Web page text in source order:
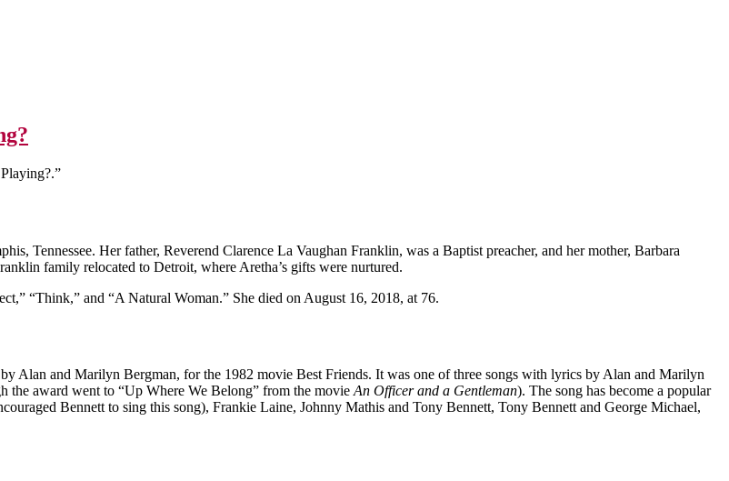
Tennessee. Her father, Reverend Clarence La Vaughan Franklin, was a Baptist preacher, and her mother, Barbara
family relocated to Detroit, where Aretha’s gifts were nurtured.
“Think,” and “A Natural Woman.” She died on August 16, 2018, at 76.
Alan and Marilyn Bergman, for the 1982 movie Best Friends. It was one of three songs with lyrics by Alan and Marilyn
the award went to “Up Where We Belong” from the movieAn Officer and a Gentleman). The song has become a popular
Bennett to sing this song), Frankie Laine, Johnny Mathis and Tony Bennett, Tony Bennett and George Michael,